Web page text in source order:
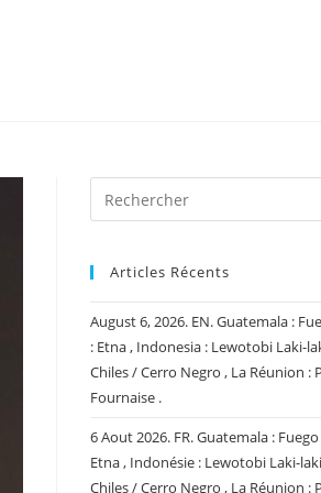
Articles Récents
August 6, 2026. EN. Guatemala :
: Etna , Indonesia : Lewotobi Laki-
Chiles / Cerro Negro , La Réunion :
Fournaise .
6 Aout 2026. FR. Guatemala :
Etna , Indonésie : Lewotobi Laki-
Chiles / Cerro Negro , La Réunion :